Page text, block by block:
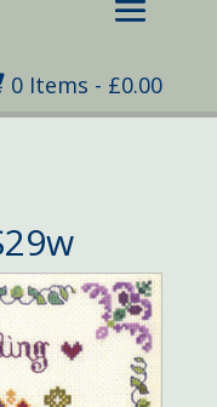
0 Items - £0.00